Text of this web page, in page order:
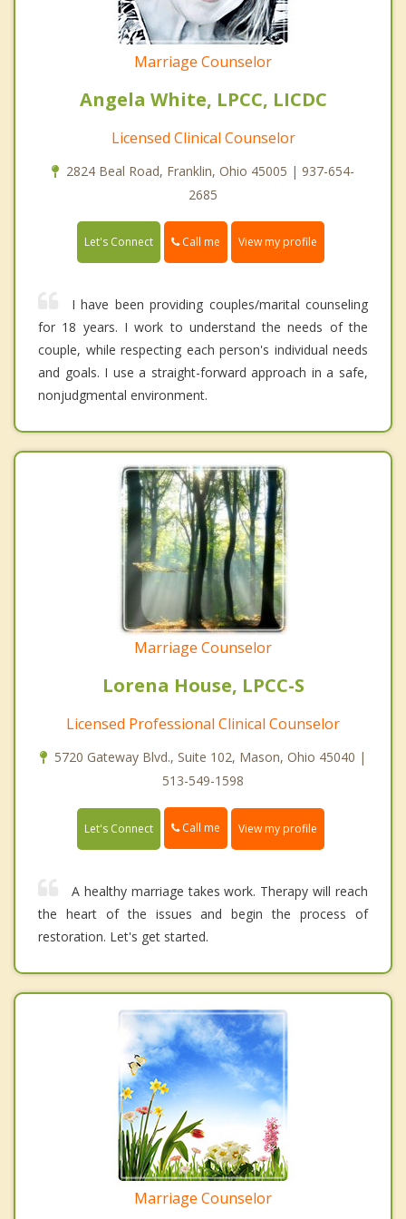
Marriage Counselor
Angela White, LPCC, LICDC
Licensed Clinical Counselor
2824 Beal Road, Franklin, Ohio 45005 | 937-654-
2685
Let's Connect Call me View my profile
I have been providing couples/marital counseling
for 18 years. I work to understand the needs of the
couple, while respecting each person's individual needs
and goals. I use a straight-forward approach in a safe,
nonjudgmental environment.
Marriage Counselor
Lorena House, LPCC-S
Licensed Professional Clinical Counselor
5720 Gateway Blvd., Suite 102, Mason, Ohio 45040 |
513-549-1598
Let's Connect Call me View my profile
A healthy marriage takes work. Therapy will reach
the heart of the issues and begin the process of
restoration. Let's get started.
Marriage Counselor